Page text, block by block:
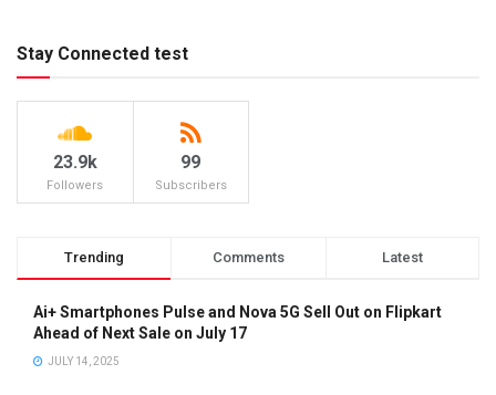
Stay Connected test
23.9k
Followers
99
Subscribers
Trending Comments Latest
Ai+ Smartphones Pulse and Nova 5G Sell Out on Flipkart
Ahead of Next Sale on July 17
JULY 14, 2025